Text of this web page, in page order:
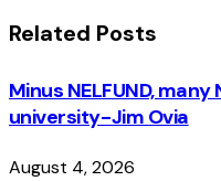
Related Posts
Minus NELFUND,
university - Jim Ovia
August 4, 2026